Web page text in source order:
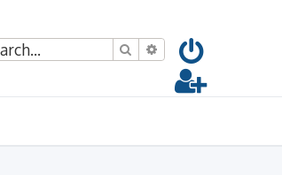
SearchAdvanced search